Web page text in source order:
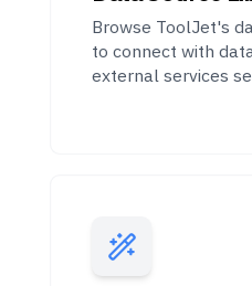
Browse ToolJet's
to connect with
external services